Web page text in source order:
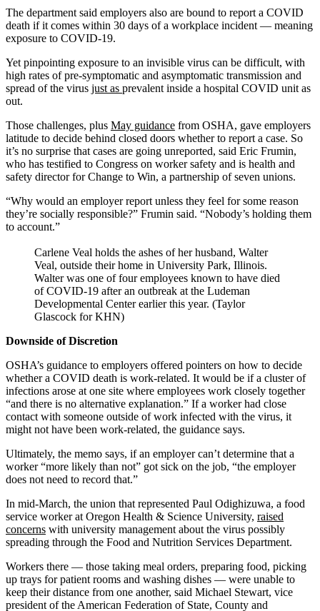
The department said employers also are bound to report a COVID
death if it comes within 30 days of a workplace incident — meaning
exposure to COVID-19.
Yet pinpointing exposure to an invisible virus can be difficult, with
high rates of pre-symptomatic and asymptomatic transmission and
spread of the virus just as prevalent inside a hospital COVID unit as
out.
Those challenges, plus May guidance from OSHA, gave employers
latitude to decide behind closed doors whether to report a case. So
it’s no surprise that cases are going unreported, said Eric Frumin,
who has testified to Congress on worker safety and is health and
safety director for Change to Win, a partnership of seven unions.
“Why would an employer report unless they feel for some reason
they’re socially responsible?” Frumin said. “Nobody’s holding them
to account.”
Carlene Veal holds the ashes of her husband, Walter
Veal, outside their home in University Park, Illinois.
Walter was one of four employees known to have died
of COVID-19 after an outbreak at the Ludeman
Developmental Center earlier this year. (Taylor
Glascock for KHN)
Downside of Discretion
OSHA’s guidance to employers offered pointers on how to decide
whether a COVID death is work-related. It would be if a cluster of
infections arose at one site where employees work closely together
“and there is no alternative explanation.” If a worker had close
contact with someone outside of work infected with the virus, it
might not have been work-related, the guidance says.
Ultimately, the memo says, if an employer can’t determine that a
worker “more likely than not” got sick on the job, “the employer
does not need to record that.”
In mid-March, the union that represented Paul Odighizuwa, a food
service worker at Oregon Health & Science University, raised
concerns with university management about the virus possibly
spreading through the Food and Nutrition Services Department.
Workers there — those taking meal orders, preparing food, picking
up trays for patient rooms and washing dishes — were unable to
keep their distance from one another, said Michael Stewart, vice
president of the American Federation of State, County and